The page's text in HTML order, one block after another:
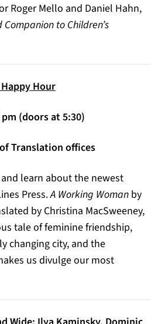
Roger Mello and Daniel Hahn,
Companion to Children’s
Hour
(doors at 5:30)
Translation offices
learn about the newest
Press.A Working Woman by
by Christina MacSweeney,
tale of feminine friendship,
changing city, and the
us divulge our most